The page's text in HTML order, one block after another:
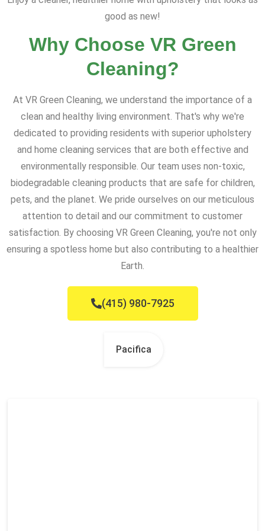
good as new!
Why Choose VR Green
Cleaning?
At VR Green Cleaning, we understand the importance of a
clean and healthy living environment. That's why we're
dedicated to providing residents with superior upholstery
and home cleaning services that are both effective and
environmentally responsible. Our team uses non-toxic,
biodegradable cleaning products that are safe for children,
pets, and the planet. We pride ourselves on our meticulous
attention to detail and our commitment to customer
satisfaction. By choosing VR Green Cleaning, you're not only
ensuring a spotless home but also contributing to a healthier
Earth.
(415) 980-7925
Pacifica